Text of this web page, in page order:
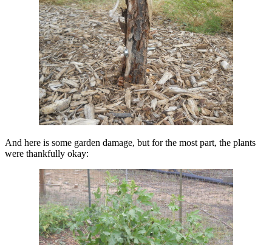
And here is some garden damage, but for the most part, the plants
were thankfully okay: